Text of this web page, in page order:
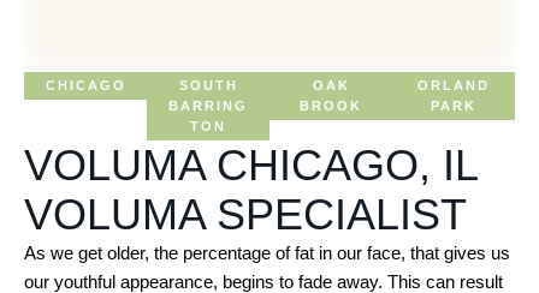
CHICAGO
SOUTH
BARRING
TON
OAK
BROOK
ORLAND
PARK
VOLUMA CHICAGO, IL
VOLUMA SPECIALIST
As we get older, the percentage of fat in our face, that gives us
our youthful appearance, begins to fade away. This can result